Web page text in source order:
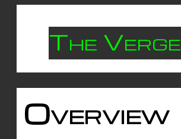
The Verge
Overview